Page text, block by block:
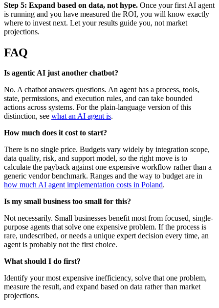
Step 5: Expand based on data, not hype. Once your first AI agent
is running and you have measured the ROI, you will know exactly
where to invest next. Let your results guide you, not market
projections.
FAQ
Is agentic AI just another chatbot?
No. A chatbot answers questions. An agent has a process, tools,
state, permissions, and execution rules, and can take bounded
actions across systems. For the plain-language version of this
distinction, see what an AI agent is.
How much does it cost to start?
There is no single price. Budgets vary widely by integration scope,
data quality, risk, and support model, so the right move is to
calculate the payback against one expensive workflow rather than a
generic vendor benchmark. Ranges and the way to budget are in
how much AI agent implementation costs in Poland.
Is my small business too small for this?
Not necessarily. Small businesses benefit most from focused, single-
purpose agents that solve one expensive problem. If the process is
rare, undescribed, or needs a unique expert decision every time, an
agent is probably not the first choice.
What should I do first?
Identify your most expensive inefficiency, solve that one problem,
measure the result, and expand based on data rather than market
projections.